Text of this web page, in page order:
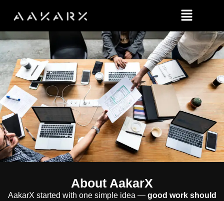
About AakarX
AakarX started with one simple idea — good work should